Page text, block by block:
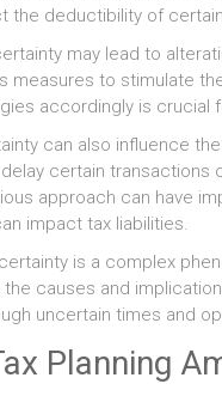
the deductibility of
may lead to
measures to stimulate
accordingly is crucial
can also influence
certain
approach can have
impact tax liabilities.
is a complex
causes and
uncertain times and
Planning